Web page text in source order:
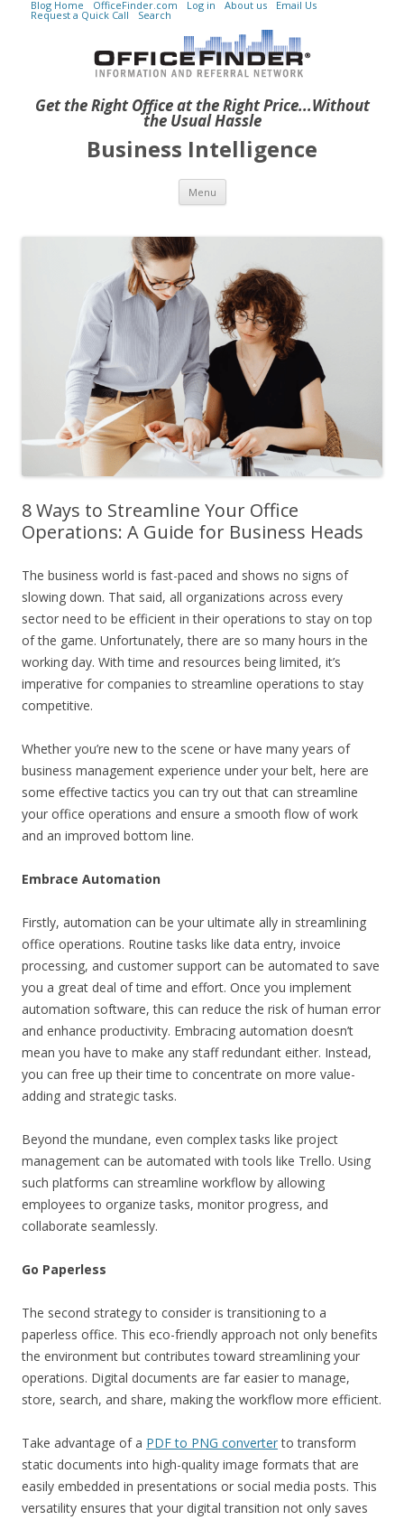
Get the Right Office at the Right Price...Without
the Usual Hassle
Blog Home OfficeFinder.com Log in About us Email Us
Request a Quick Call Search
Business Intelligence
Menu Skip to content
8 Ways to Streamline Your Office
Operations: A Guide for Business Heads
The business world is fast-paced and shows no signs of
slowing down. That said, all organizations across every
sector need to be efficient in their operations to stay on top
of the game. Unfortunately, there are so many hours in the
working day. With time and resources being limited, it’s
imperative for companies to streamline operations to stay
competitive.
Whether you’re new to the scene or have many years of
business management experience under your belt, here are
some effective tactics you can try out that can streamline
your office operations and ensure a smooth flow of work
and an improved bottom line.
Embrace Automation
Firstly, automation can be your ultimate ally in streamlining
office operations. Routine tasks like data entry, invoice
processing, and customer support can be automated to save
you a great deal of time and effort. Once you implement
automation software, this can reduce the risk of human error
and enhance productivity. Embracing automation doesn’t
mean you have to make any staff redundant either. Instead,
you can free up their time to concentrate on more value-
adding and strategic tasks.
Beyond the mundane, even complex tasks like project
management can be automated with tools like Trello. Using
such platforms can streamline workflow by allowing
employees to organize tasks, monitor progress, and
collaborate seamlessly.
Go Paperless
The second strategy to consider is transitioning to a
paperless office. This eco-friendly approach not only benefits
the environment but contributes toward streamlining your
operations. Digital documents are far easier to manage,
store, search, and share, making the workflow more efficient.
Take advantage of a PDF to PNG converterto transform
static documents into high-quality image formats that are
easily embedded in presentations or social media posts. This
versatility ensures that your digital transition not only saves